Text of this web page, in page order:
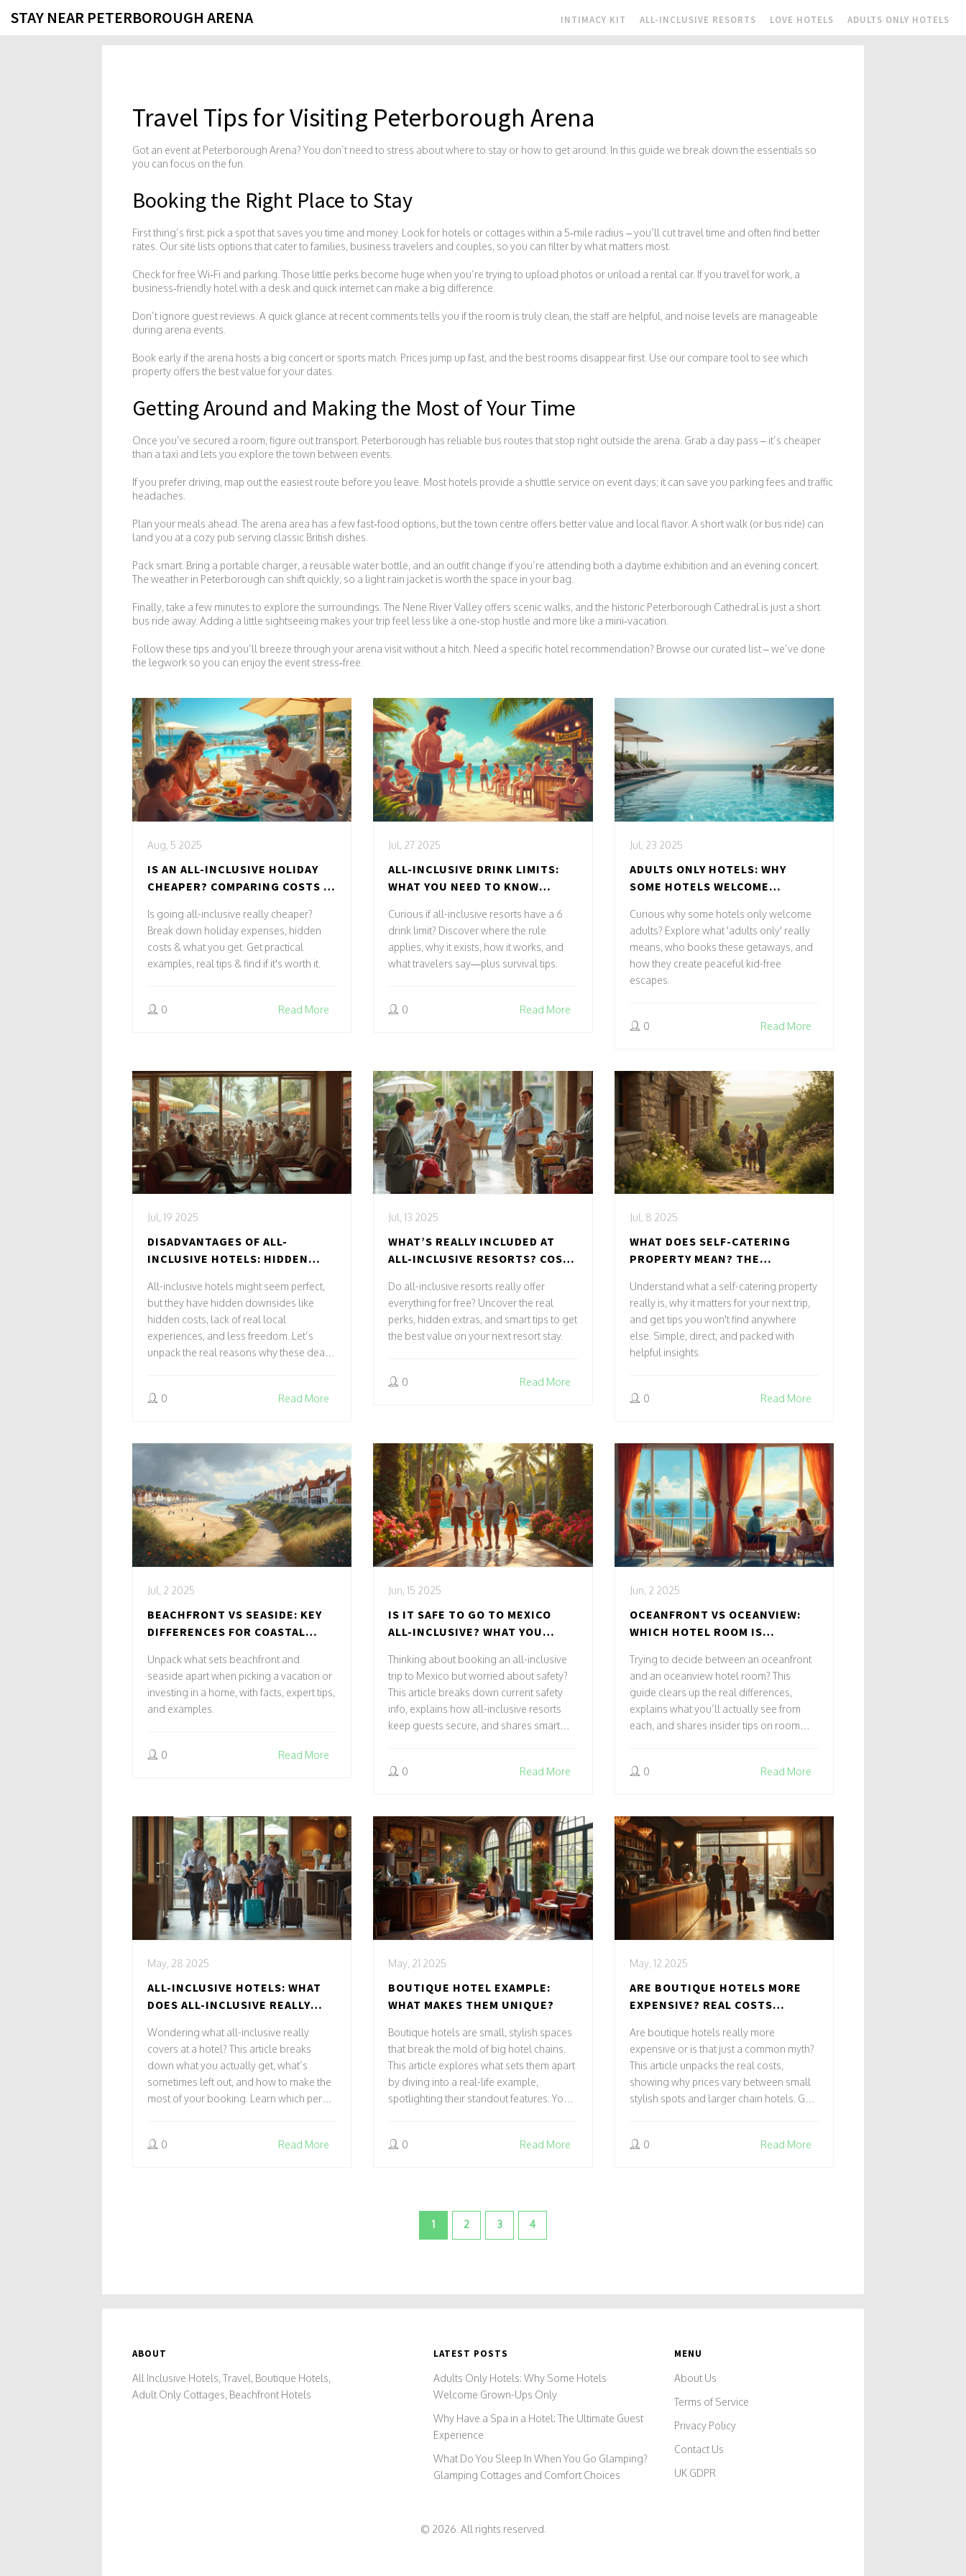
STAY NEAR PETERBOROUGH ARENA INTIMACY KIT ALL-INCLUSIVE RESORTS LOVE HOTELS ADULTS ONLY HOTELS
Travel Tips for Visiting Peterborough Arena
Got an event at Peterborough Arena? You don’t need to stress about where to stay or how to get around. In this guide we break down the essentials so
you can focus on the fun.
Booking the Right Place to Stay
First thing’s first: pick a spot that saves you time and money. Look for hotels or cottages within a 5‑mile radius – you’ll cut travel time and often find better
rates. Our site lists options that cater to families, business travelers and couples, so you can filter by what matters most.
Check for free Wi‑Fi and parking. Those little perks become huge when you’re trying to upload photos or unload a rental car. If you travel for work, a
business‑friendly hotel with a desk and quick internet can make a big difference.
Don’t ignore guest reviews. A quick glance at recent comments tells you if the room is truly clean, the staff are helpful, and noise levels are manageable
during arena events.
Book early if the arena hosts a big concert or sports match. Prices jump up fast, and the best rooms disappear first. Use our compare tool to see which
property offers the best value for your dates.
Getting Around and Making the Most of Your Time
Once you’ve secured a room, figure out transport. Peterborough has reliable bus routes that stop right outside the arena. Grab a day pass – it’s cheaper
than a taxi and lets you explore the town between events.
If you prefer driving, map out the easiest route before you leave. Most hotels provide a shuttle service on event days; it can save you parking fees and traffic
headaches.
Plan your meals ahead. The arena area has a few fast‑food options, but the town centre offers better value and local flavor. A short walk (or bus ride) can
land you at a cozy pub serving classic British dishes.
Pack smart. Bring a portable charger, a reusable water bottle, and an outfit change if you’re attending both a daytime exhibition and an evening concert.
The weather in Peterborough can shift quickly, so a light rain jacket is worth the space in your bag.
Finally, take a few minutes to explore the surroundings. The Nene River Valley offers scenic walks, and the historic Peterborough Cathedral is just a short
bus ride away. Adding a little sightseeing makes your trip feel less like a one‑stop hustle and more like a mini‑vacation.
Follow these tips and you’ll breeze through your arena visit without a hitch. Need a specific hotel recommendation? Browse our curated list – we’ve done
the legwork so you can enjoy the event stress‑free.
Aug, 5 2025
IS AN ALL-INCLUSIVE HOLIDAY
CHEAPER? COMPARING COSTS &
Is going all-inclusive really cheaper?
Break down holiday expenses, hidden
costs & what you get. Get practical
examples, real tips & find if it's worth it.
0 Read More
Jul, 27 2025
ALL-INCLUSIVE DRINK LIMITS:
WHAT YOU NEED TO KNOW
Curious if all-inclusive resorts have a 6
drink limit? Discover where the rule
applies, why it exists, how it works, and
what travelers say—plus survival tips.
0 Read More
Jul, 23 2025
ADULTS ONLY HOTELS: WHY
SOME HOTELS WELCOME
Curious why some hotels only welcome
adults? Explore what 'adults only' really
means, who books these getaways, and
how they create peaceful kid-free
escapes.
0 Read More
Jul, 19 2025
DISADVANTAGES OF ALL-
INCLUSIVE HOTELS: HIDDEN
EXPERIENCE & MORE
All-inclusive hotels might seem perfect,
but they have hidden downsides like
hidden costs, lack of real local
experiences, and less freedom. Let’s
unpack the real reasons why these deals
0 Read More
Jul, 13 2025
WHAT’S REALLY INCLUDED AT
ALL-INCLUSIVE RESORTS? COST,
Do all-inclusive resorts really offer
everything for free? Uncover the real
perks, hidden extras, and smart tips to get
the best value on your next resort stay.
0 Read More
Jul, 8 2025
WHAT DOES SELF-CATERING
PROPERTY MEAN? THE
TRAVELERS
Understand what a self-catering property
really is, why it matters for your next trip,
and get tips you won't find anywhere
else. Simple, direct, and packed with
helpful insights.
0 Read More
Jul, 2 2025
BEACHFRONT VS SEASIDE: KEY
DIFFERENCES FOR COASTAL
Unpack what sets beachfront and
seaside apart when picking a vacation or
investing in a home, with facts, expert tips,
and examples.
0 Read More
Jun, 15 2025
IS IT SAFE TO GO TO MEXICO
ALL-INCLUSIVE? WHAT YOU
Thinking about booking an all-inclusive
trip to Mexico but worried about safety?
This article breaks down current safety
info, explains how all-inclusive resorts
keep guests secure, and shares smart
to stay. Know what to expect, what to
your next getaway is both fun and safe.
0 Read More
Jun, 2 2025
OCEANFRONT VS OCEANVIEW:
WHICH HOTEL ROOM IS
Trying to decide between an oceanfront
and an oceanview hotel room? This
guide clears up the real differences,
explains what you’ll actually see from
each, and shares insider tips on room
regrets. Find out how hotels label their
your budget.
0 Read More
May, 28 2025
ALL-INCLUSIVE HOTELS: WHAT
DOES ALL-INCLUSIVE REALLY
Wondering what all-inclusive really
covers at a hotel? This article breaks
down what you actually get, what’s
sometimes left out, and how to make the
most of your booking. Learn which perks
extra charges or disappointment. From
0 Read More
May, 21 2025
BOUTIQUE HOTEL EXAMPLE:
WHAT MAKES THEM UNIQUE?
Boutique hotels are small, stylish spaces
that break the mold of big hotel chains.
This article explores what sets them apart
by diving into a real-life example,
spotlighting their standout features. You'll
when staying in one. Get ready to see
boutique hotel world.
0 Read More
May, 12 2025
ARE BOUTIQUE HOTELS MORE
EXPENSIVE? REAL COSTS
Are boutique hotels really more
expensive or is that just a common myth?
This article unpacks the real costs,
showing why prices vary between small
stylish spots and larger chain hotels. Get
you're actually paying for, from
0 Read More
1 2 3 4
ABOUT
All Inclusive Hotels, Travel, Boutique Hotels,
Adult Only Cottages, Beachfront Hotels
LATEST POSTS
Adults Only Hotels: Why Some Hotels
Welcome Grown-Ups Only
Why Have a Spa in a Hotel: The Ultimate Guest
Experience
What Do You Sleep In When You Go Glamping?
Glamping Cottages and Comfort Choices
MENU
About Us
Terms of Service
Privacy Policy
Contact Us
UK GDPR
© 2026. All rights reserved.